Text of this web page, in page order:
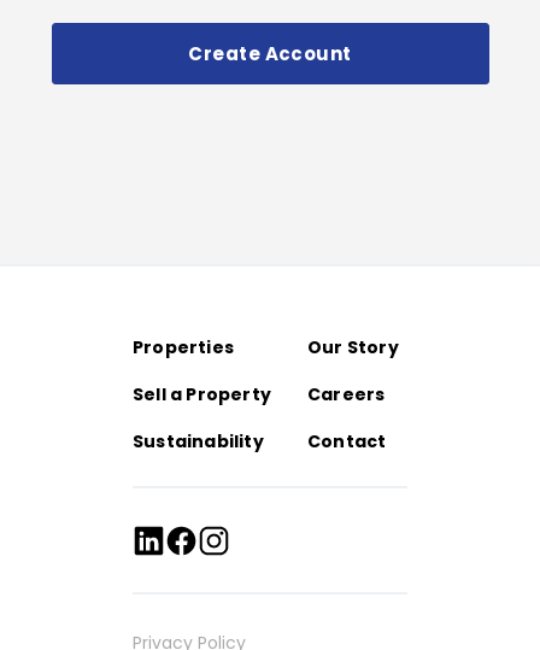
Create Account
Properties
Our Story
Sell a Property
Careers
Sustainability
Contact
Privacy Policy